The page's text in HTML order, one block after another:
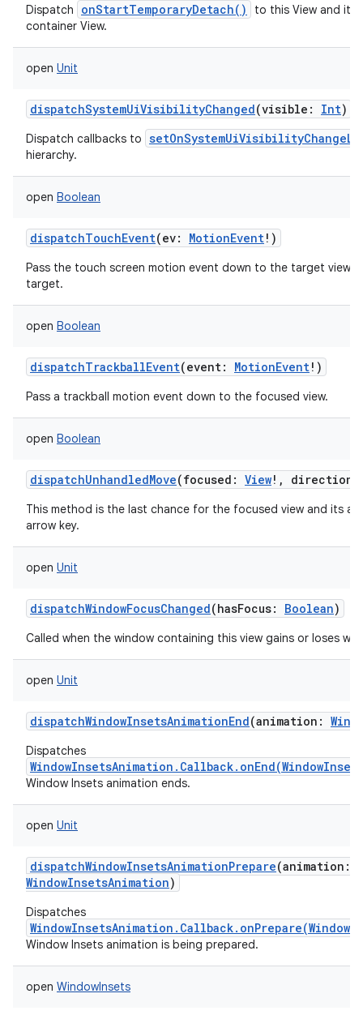
Dispatch onStartTemporaryDetach()
to this View and its
container View.
open Unit
dispatchSystemUiVisibilityChanged(visible : Int)
Dispatch callbacks to
hierarchy.
open Boolean
dispatchTouchEvent(ev: MotionEvent! )
Pass the touch screen motion event down to the target view,
target.
open Boolean
dispatchTrackballEvent(event: MotionEvent! )
Pass a trackball motion event down to the focused view.
open Boolean
dispatchUnhandledMove(focused : View! , direction
This method is the last chance for the focused view and its
arrow key.
open Unit
dispatchWindowFocusChanged(hasFocus: Boolean)
Called when the window containing this view gains or loses
open Unit
dispatchWindowInsetsAnimationEnd(animation :
Dispatches
Window Insets animation ends.
open Unit
dispatchWindowInsetsAnimationPrepare(animation :
WindowInsetsAnimation)
Dispatches
Window Insets animation is being prepared.
open WindowInsets